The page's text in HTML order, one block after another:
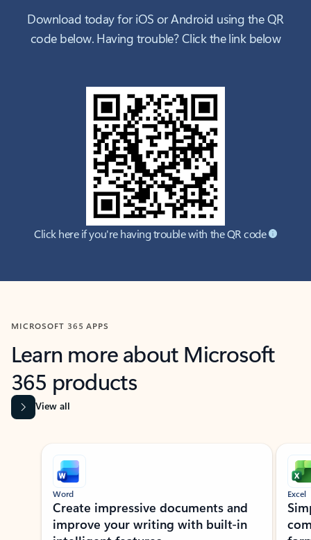
Download today for iOS or Android using the QR
code below. Having trouble? Click the link below
Click here if you're having trouble with the QR code
MICROSOFT 365 APPS
Learn more about Microsoft
365 products
View all
Showing slide 1 of 9
Word
Create impressive documents and
improve your writing with built-in
Excel